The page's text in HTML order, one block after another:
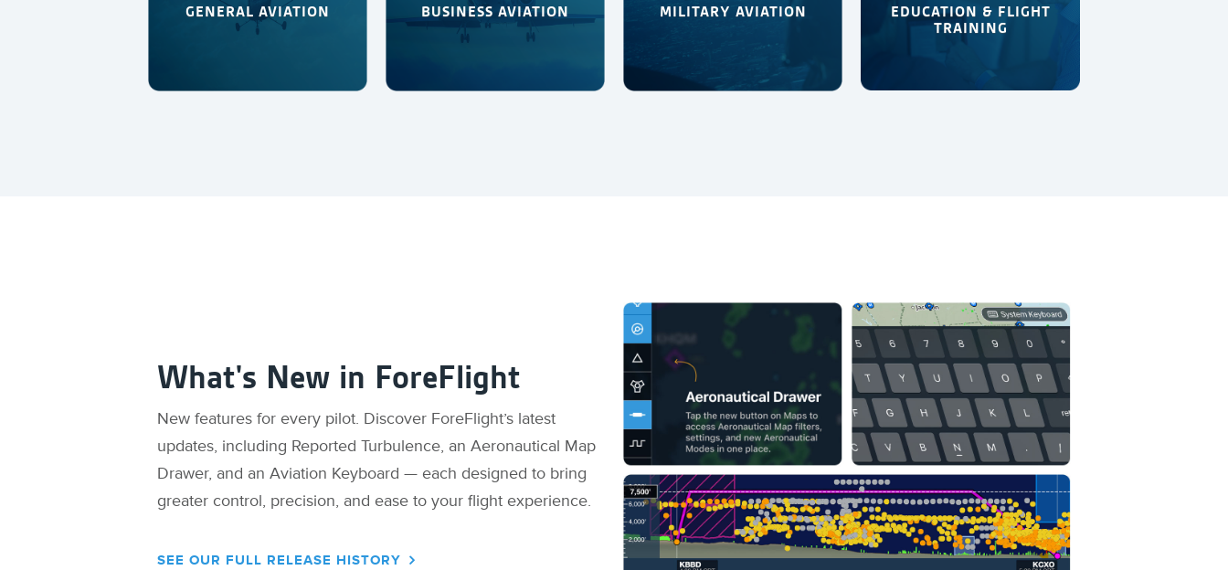
GENERAL AVIATION BUSINESS AVIATION MILITARY AVIATION
EDUCATION & FLIGHT
TRAINING
What's New in ForeFlight
New features for every pilot. Discover ForeFlight’s latest
updates, including Reported Turbulence, an Aeronautical Map
Drawer, and an Aviation Keyboard — each designed to bring
greater control, precision, and ease to your flight experience.
SEE OUR FULL RELEASE HISTORY